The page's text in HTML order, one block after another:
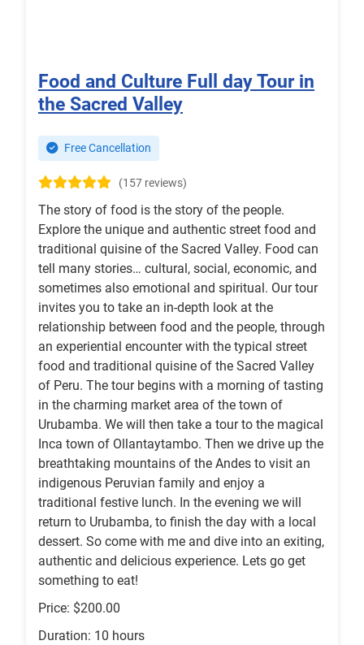
Food and Culture Full day Tour in
the Sacred Valley
Free Cancellation
(157 reviews)
The story of food is the story of the people.
Explore the unique and authentic street food and
traditional quisine of the Sacred Valley. Food can
tell many stories… cultural, social, economic, and
sometimes also emotional and spiritual. Our tour
invites you to take an in-depth look at the
relationship between food and the people, through
an experiential encounter with the typical street
food and traditional quisine of the Sacred Valley
of Peru. The tour begins with a morning of tasting
in the charming market area of the town of
Urubamba. We will then take a tour to the magical
Inca town of Ollantaytambo. Then we drive up the
breathtaking mountains of the Andes to visit an
indigenous Peruvian family and enjoy a
traditional festive lunch. In the evening we will
return to Urubamba, to finish the day with a local
dessert. So come with me and dive into an exiting,
authentic and delicious experience. Lets go get
something to eat!
Price: $200.00
Duration: 10 hours